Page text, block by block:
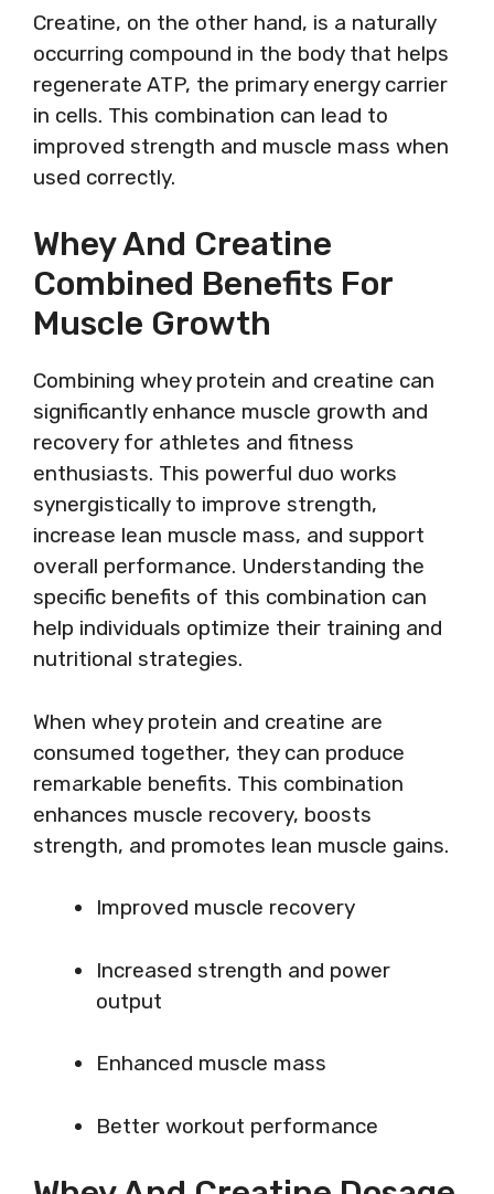
Creatine, on the other hand, is a naturally
occurring compound in the body that helps
regenerate ATP, the primary energy carrier
in cells. This combination can lead to
improved strength and muscle mass when
used correctly.
Whey And Creatine
Combined Benefits For
Muscle Growth
Combining whey protein and creatine can
significantly enhance muscle growth and
recovery for athletes and fitness
enthusiasts. This powerful duo works
synergistically to improve strength,
increase lean muscle mass, and support
overall performance. Understanding the
specific benefits of this combination can
help individuals optimize their training and
nutritional strategies.
When whey protein and creatine are
consumed together, they can produce
remarkable benefits. This combination
enhances muscle recovery, boosts
strength, and promotes lean muscle gains.
Improved muscle recovery
Increased strength and power
output
Enhanced muscle mass
Better workout performance